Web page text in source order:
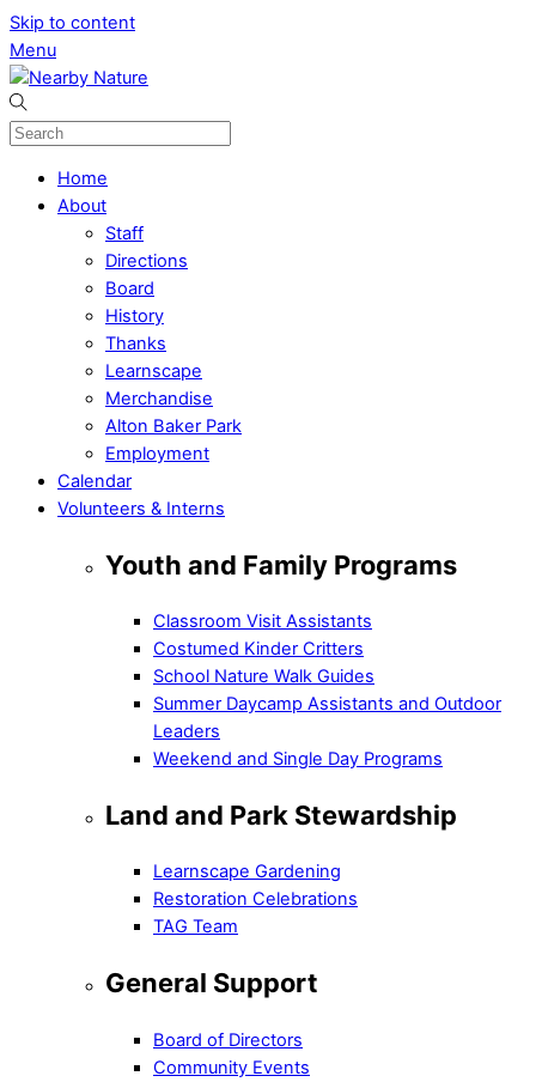
Skip to content
Menu
Home
About
Staff
Directions
Board
History
Thanks
Learnscape
Merchandise
Alton Baker Park
Employment
Calendar
Volunteers & Interns
Youth and Family Programs
Classroom Visit Assistants
Costumed Kinder Critters
School Nature Walk Guides
Summer Daycamp Assistants and Outdoor
Leaders
Weekend and Single Day Programs
Land and Park Stewardship
Learnscape Gardening
Restoration Celebrations
TAG Team
General Support
Board of Directors
Community Events